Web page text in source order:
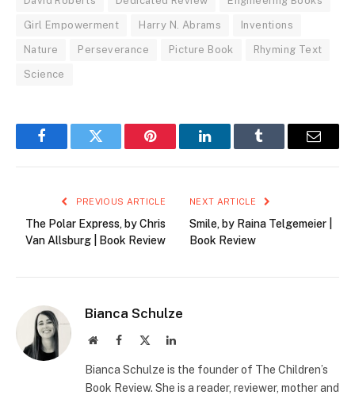
Girl Empowerment Harry N. Abrams Inventions
Nature Perseverance Picture Book Rhyming Text
Science
FacebookTwitter Pinterest LinkedInTumblr Email
PREVIOUS ARTICLE
The Polar Express, by Chris
Van Allsburg | Book Review
NEXT ARTICLE
Smile, by Raina Telgemeier |
Book Review
Bianca Schulze
WebsiteFacebook LinkedIn
Bianca Schulze is the founder of The Children’s
Book Review. She is a reader, reviewer, mother and